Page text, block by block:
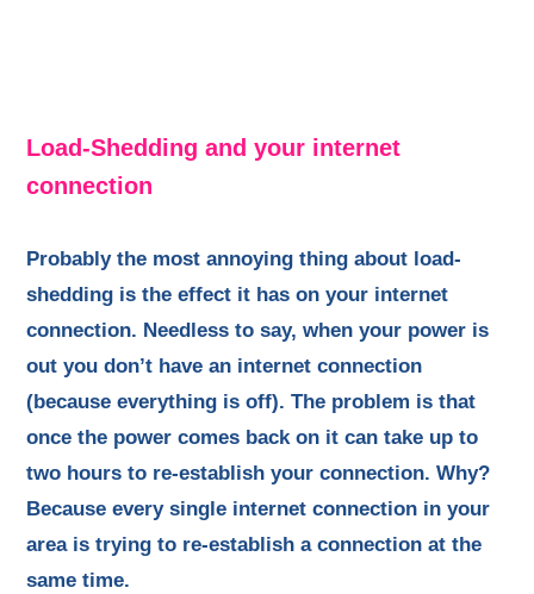
Load-Shedding and your internet
connection
Probably the most annoying thing about load-
shedding is the effect it has on your internet
connection. Needless to say, when your power is
out you don’t have an internet connection
(because everything is off). The problem is that
once the power comes back on it can take up to
two hours to re-establish your connection. Why?
Because every single internet connection in your
area is trying to re-establish a connection at the
same time.